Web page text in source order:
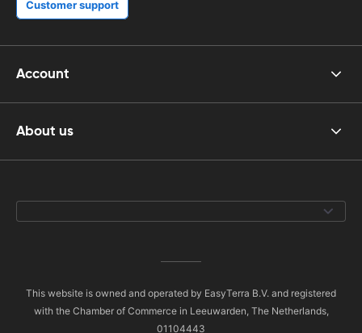
Customer support
Account
About us
This website is owned and operated by EasyTerra B.V. and registered
with the Chamber of Commerce in Leeuwarden, The Netherlands,
01104443